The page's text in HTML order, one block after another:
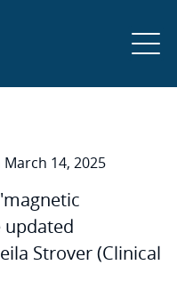
March 14, 2025
updated
Strover (Clinical